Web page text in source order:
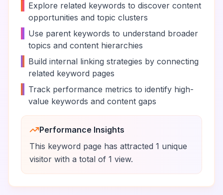
Explore related keywords to discover content
opportunities and topic clusters
Use parent keywords to understand broader
topics and content hierarchies
Build internal linking strategies by connecting
related keyword pages
Track performance metrics to identify high-
value keywords and content gaps
Performance Insights
This keyword page has attracted 1 unique
visitor with a total of 1 view.